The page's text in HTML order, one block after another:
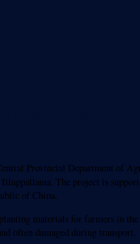
boost fruit value chain
Provincial Department of
The project is
of China.
materials for farmers in
often damaged during transport.